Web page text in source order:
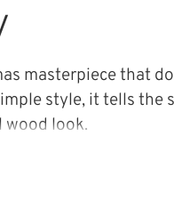
masterpiece that
style, it tells
wood look.